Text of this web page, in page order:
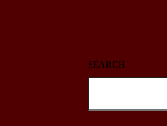
SEARCH